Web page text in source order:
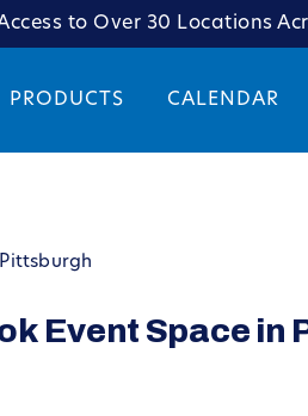
to Over 30 Locations
PRODUCTS CALENDAR
Event Space in